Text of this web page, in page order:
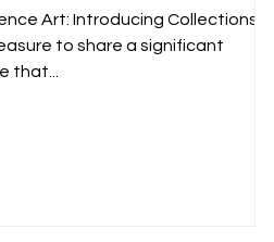
Art: Introducing Collections It
to share a significant
that...